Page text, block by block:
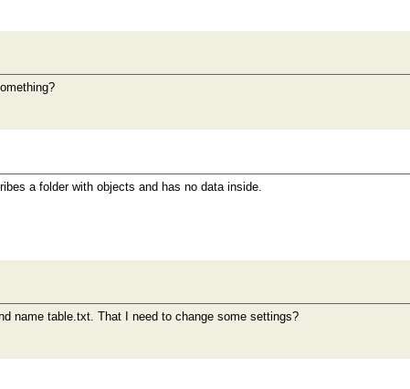
a folder with objects and has no data inside.
name table.txt. That I need to change some settings?